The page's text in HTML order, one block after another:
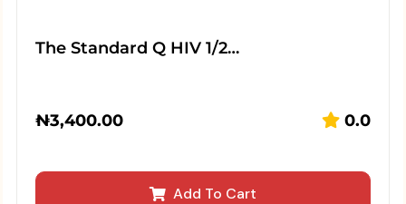
The Standard Q HIV 1/2…
₦3,400.00 0.0
Add To Cart